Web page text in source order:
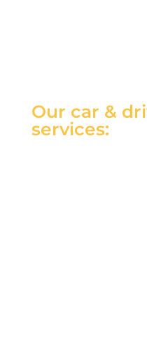
Our car &
services: